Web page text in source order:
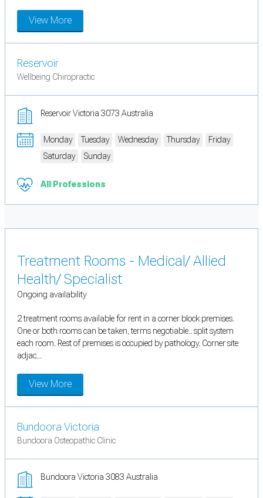
View More
Reservoir
Wellbeing Chiropractic
Reservoir Victoria 3073 Australia
Monday Tuesday Wednesday Thursday
Friday
Saturday
Sunday
All Professions
Treatment Rooms - Medical/ Allied
Health/ Specialist
Ongoing availability
2 treatment rooms available for rent in a corner block premises.
One or both rooms can be taken, terms negotiable.. split system
each room. Rest of premises is occupied by pathology. Corner site
adjac...
View More
Bundoora Victoria
Bundoora Osteopathic Clinic
Bundoora Victoria 3083 Australia